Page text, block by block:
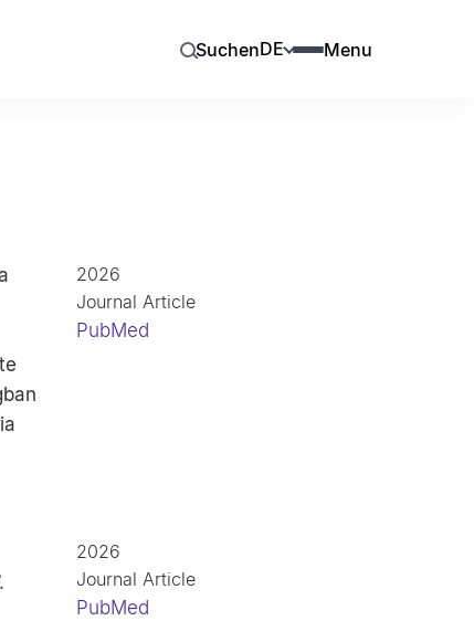
SuchenDE Menu
2026
Journal Article
PubMed
2026
Journal Article
PubMed